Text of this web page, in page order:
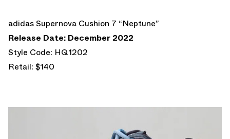
adidas Supernova Cushion 7 “Neptune”
Release Date: December 2022
Style Code: HQ1202
Retail: $140